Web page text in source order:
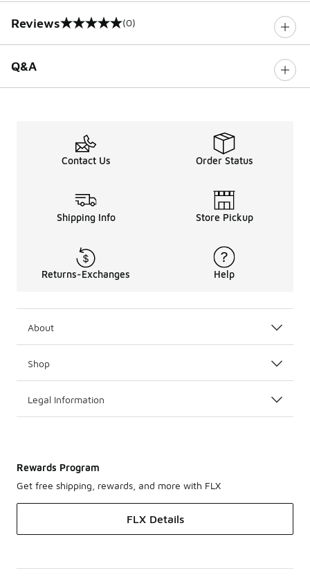
Reviews
0 out of 5 rating (0)
Q&A
Contact Us Order Status
Shipping Info Store Pickup
Returns-Exchanges Help
About
Shop
Legal Information
Rewards Program
Get free shipping, rewards, and more with FLX
FLX Details